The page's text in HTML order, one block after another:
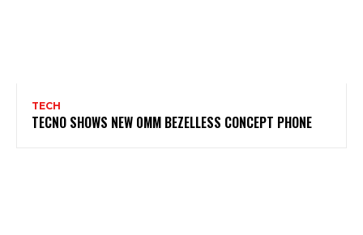
TECH
TECNO SHOWS NEW 0MM BEZELLESS CONCEPT PHONE